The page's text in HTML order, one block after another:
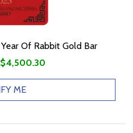
Of Rabbit Gold Bar
$4,500.30
ME